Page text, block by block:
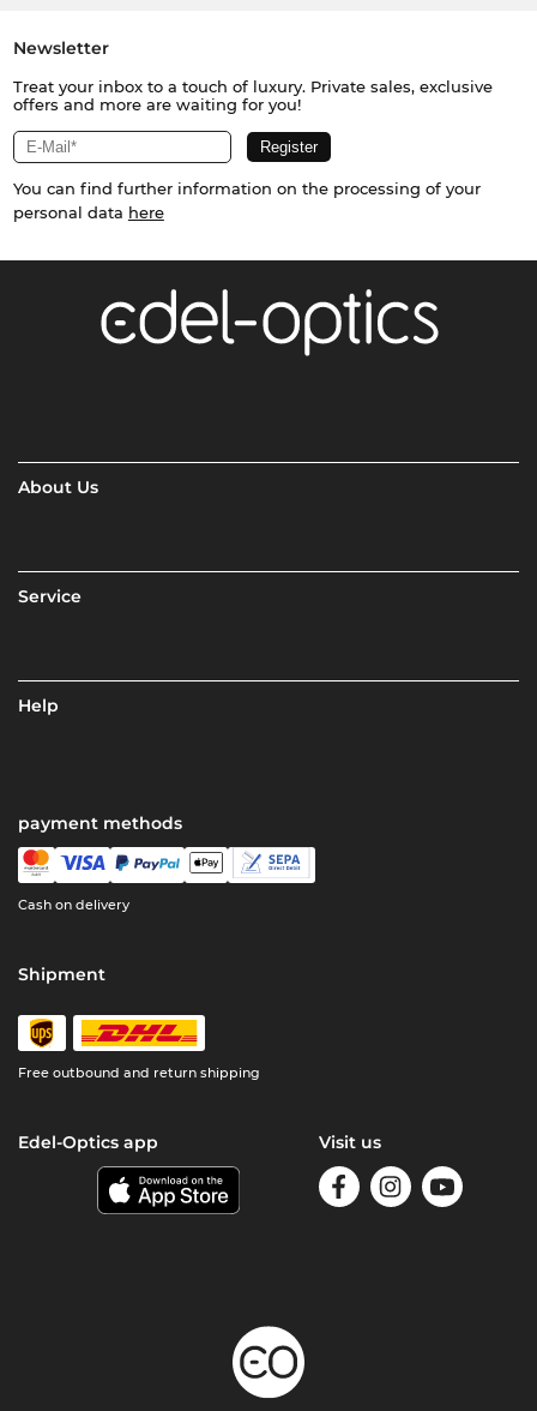
Newsletter
Treat your inbox to a touch of luxury. Private sales, exclusive
offers and more are waiting for you!
You can find further information on the processing of your
personal data here
About Us
Service
Help
payment methods
Cash on delivery
Shipment
Free outbound and return shipping
Edel-Optics app Visit us